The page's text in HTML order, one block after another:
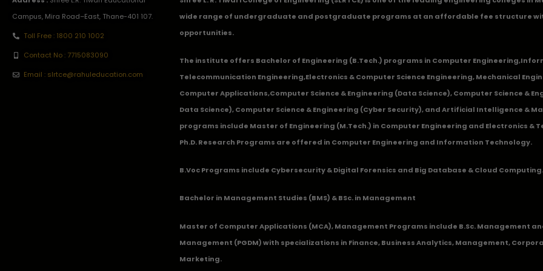
Campus, Mira Road–East, Thane-401 107.
Toll Free : 1800 210 1002
Contact No : 7715083090
Email : slrtce@rahuleducation.com
wide range of undergraduate and postgraduate programs at an affordable fee structure
opportunities.
The institute offers Bachelor of Engineering (B.Tech.) programs in Computer Engineering,
Telecommunication Engineering,Electronics & Computer Science Engineering,Mechanical
Computer Applications,Computer Science & Engineering (Data Science), Computer Science &
Data Science), Computer Science & Engineering (Cyber Security), and Artificial Intelligence &
programs include Master of Engineering (M.Tech.) in Computer Engineering and Electronics &
Ph.D. Research Programs are offered in Computer Engineering and Information Technology.
B.Voc Programs include Cybersecurity & Digital Forensics and Big Database & Cloud
Bachelor in Management Studies (BMS) & BSc. in Management
Master of Computer Applications (MCA), Management Programs include B.Sc. Management
Management (PGDM) with specializations in Finance, Business Analytics, Management,
Marketing.